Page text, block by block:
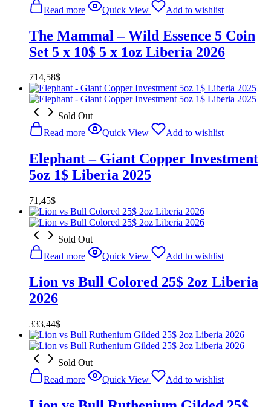
Read more Quick View Add to wishlist
The Mammal – Wild Essence 5 Coin
Set 5 x 10$ 5 x 1oz Liberia 2026
714,58$
Sold Out
Read more
Quick View Add to wishlist
Elephant – Giant Copper Investment
5oz 1$ Liberia 2025
71,45$
Sold Out
Read more
Quick View Add to wishlist
Lion vs Bull Colored 25$ 2oz Liberia
2026
333,44$
Sold Out
Read more
Quick View Add to wishlist